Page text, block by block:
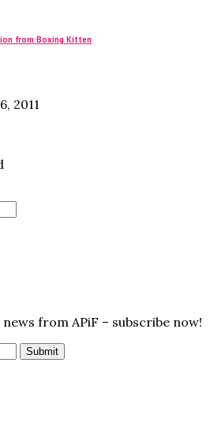
from Boxing Kitten
2011
news from APiF – subscribe now!